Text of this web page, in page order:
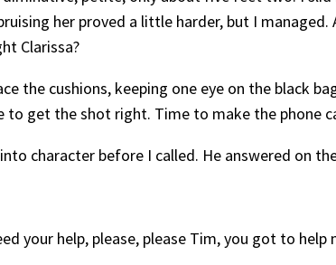
her proved a little harder, but I
Clarissa?
the cushions, keeping one eye on the black
get the shot right. Time to make the phone
character before I called. He answered on
your help, please, please Tim, you got to help